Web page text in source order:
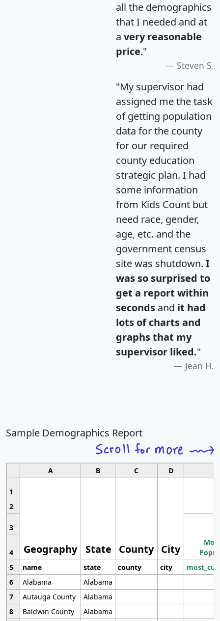
all the demographics
that I needed and at
a very reasonable
price."
Steven S.
"My supervisor had
assigned me the task
of getting population
data for the county
for our required
county education
strategic plan. I had
some information
from Kids Count but
need race, gender,
age, etc. and the
government census
site was shutdown. I
was so surprised to
get a report within
seconds and it had
lots of charts and
graphs that my
supervisor liked."
Jean H.
Sample Demographics Report
A B C D
1
Geography State County City
2
3
4
5
name state county city
6
Alabama
Alabama
7
Autauga County
Alabama
8
Baldwin County
Alabama